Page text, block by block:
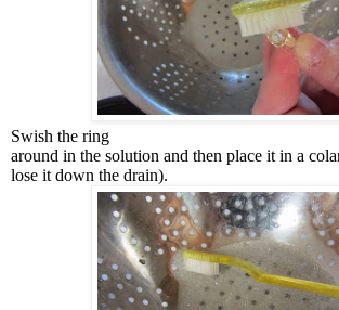
Swish the ring
around in the solution and then place it in a
lose it down the drain).